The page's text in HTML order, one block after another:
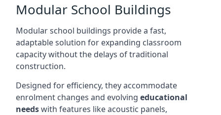
Modular School Buildings
Modular school buildings provide a fast,
adaptable solution for expanding classroom
capacity without the delays of traditional
construction.
Designed for efficiency, they accommodate
enrolment changes and evolving educational
needswith features like acoustic panels,